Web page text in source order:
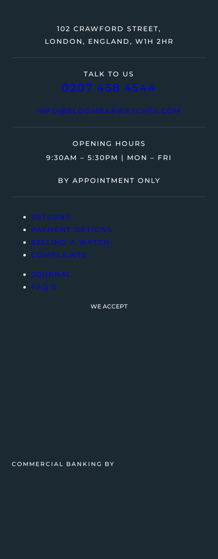
TALK TO US
0207 458 4544
INFO@BLOOMBARWATCHES.COM
102 CRAWFORD STREET,
LONDON, ENGLAND, W1H 2HR
OPENING HOURS
9:30AM – 5:30PM | MON – FRI
BY APPOINTMENT ONLY
RETURNS
PAYMENT OPTIONS
SELLING A WATCH
COMPLAINTS
JOURNAL
FAQ’S
WE ACCEPT
COMMERCIAL BANKING BY